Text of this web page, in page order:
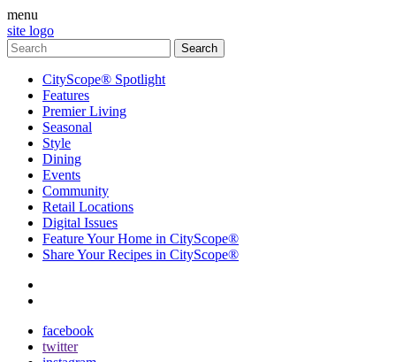
menu
site logo
CityScope® Spotlight
Features
Premier Living
Seasonal
Style
Dining
Events
Community
Retail Locations
Digital Issues
Feature Your Home in CityScope®
Share Your Recipes in CityScope®
facebook
twitter